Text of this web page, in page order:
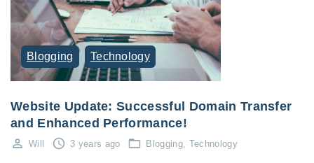
Blogging Technology
Website Update: Successful Domain Transfer
and Enhanced Performance!
Will 3 years ago Blogging Technology